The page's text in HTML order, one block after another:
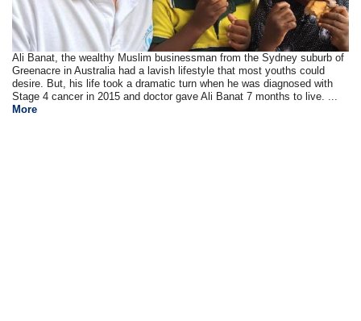
Ali Banat, the wealthy Muslim businessman from the Sydney suburb of
Greenacre in Australia had a lavish lifestyle that most youths could
desire. But, his life took a dramatic turn when he was diagnosed with
Stage 4 cancer in 2015 and doctor gave Ali Banat 7 months to live. ...
More